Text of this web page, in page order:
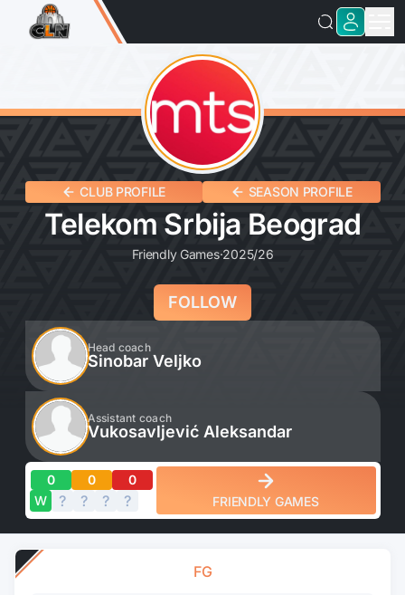
CLUB PROFILE SEASON PROFILE
Telekom Srbija Beograd
Friendly Games·2025/26
FOLLOW
Head coach
Sinobar Veljko
Assistant coach
Vukosavljević Aleksandar
0 0 0
? ? ? ? ?
W FRIENDLY GAMES
FG